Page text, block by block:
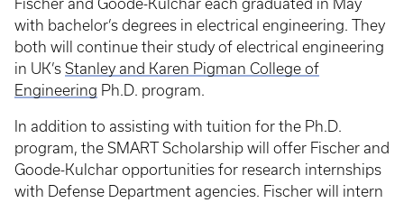
Fischer and Goode-Kulchar each graduated in May
with bachelor’s degrees in electrical engineering. They
both will continue their study of electrical engineering
in UK’s Stanley and Karen Pigman College of
Engineering Ph.D. program.
In addition to assisting with tuition for the Ph.D.
program, the SMART Scholarship will offer Fischer and
Goode-Kulchar opportunities for research internships
with Defense Department agencies. Fischer will intern